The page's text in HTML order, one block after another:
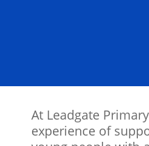
At Leadgate
experience of